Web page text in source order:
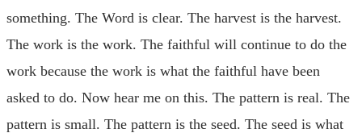
something. The Word is clear. The harvest is the harvest.
The work is the work. The faithful will continue to do the
work because the work is what the faithful have been
asked to do. Now hear me on this. The pattern is real. The
pattern is small. The pattern is the seed. The seed is what